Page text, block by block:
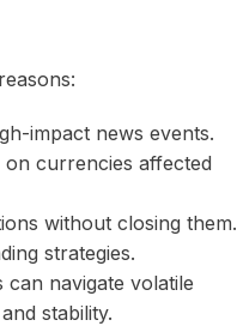
impact news events.
on currencies affected
without closing them.
strategies.
can navigate volatile
stability.